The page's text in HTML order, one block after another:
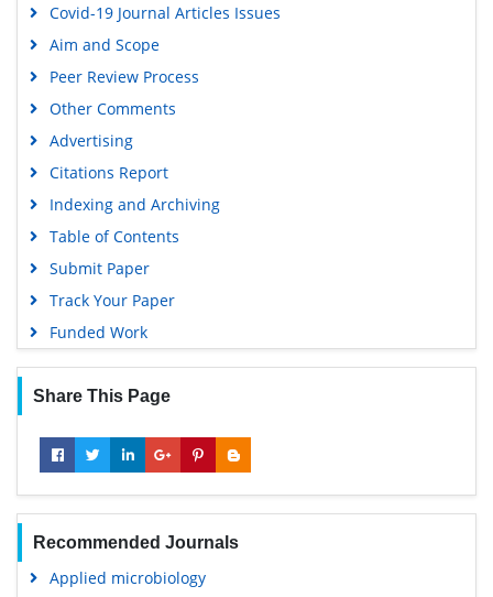
Covid-19 Journal Articles Issues
Aim and Scope
Peer Review Process
Other Comments
Advertising
Citations Report
Indexing and Archiving
Table of Contents
Submit Paper
Track Your Paper
Funded Work
Share This Page
Recommended Journals
Applied microbiology